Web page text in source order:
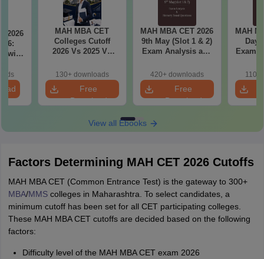
2026
6:
1 &
MAH MBA CET
Colleges Cutoff
2026 Vs 2025 Vs
130+ downloads
Free
Download
MAH MBA CET 2026
9th May (Slot 1 & 2)
Exam Analysis and
Questions
420+ downloads
Free
Download
MAH
Day
Exam Analysis with
110+
View all Ebooks
Factors Determining MAH CET 2026 Cutoffs
MAH MBA CET (Common Entrance Test) is the gateway to 300+
MBA/MMScolleges in Maharashtra. To select candidates, a
minimum cutoff has been set for all CET participating colleges.
These MAH MBA CET cutoffs are decided based on the following
factors:
Difficulty level of the MAH MBA CET exam 2026